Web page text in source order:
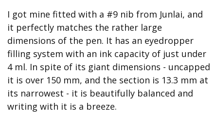
I got mine fitted with a #9 nib from Junlai, and
it perfectly matches the rather large
dimensions of the pen. It has an eyedropper
filling system with an ink capacity of just under
4 ml. In spite of its giant dimensions - uncapped
it is over 150 mm, and the section is 13.3 mm at
its narrowest - it is beautifully balanced and
writing with it is a breeze.